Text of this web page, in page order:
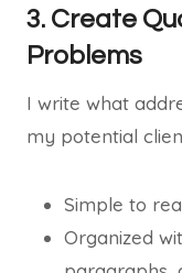
3. Create
Problems
I write what
my potential
Simple to
Organized